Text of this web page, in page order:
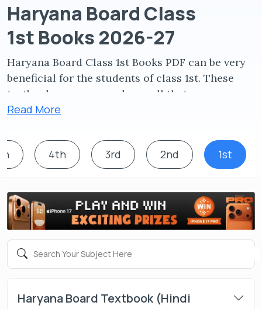
Haryana Board Class
1st Books 2026-27
Haryana Board Class 1st Books PDF can be very
beneficial for the students of class 1st. These
textbooks are prepared so well that any
students of class 1st can download and learn
Read More
4th 3rd 2nd 1st
Haryana Board Textbook (Hindi